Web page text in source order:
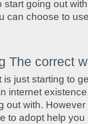
start going out
can choose to
The correct
is just starting to
internet
out with.
to adopt help